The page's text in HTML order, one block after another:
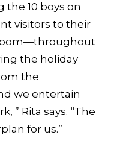
10 boys on
visitors to their
the holiday
the
we entertain
” Rita says. “The
for us.”